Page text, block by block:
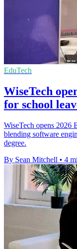
EduTech
WiseTech
for school
WiseTech opens 2026
blending software
degree.
By Sean Mitchell • 4